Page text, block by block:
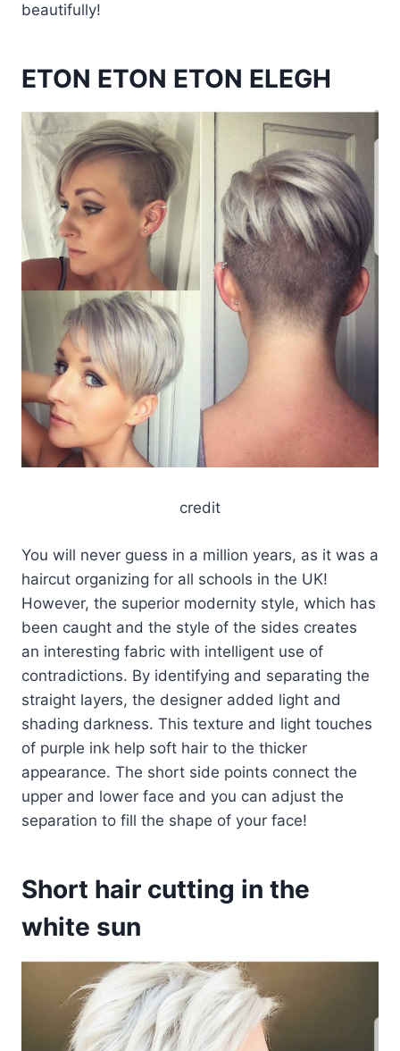
beautifully!
ETON ETON ETON ELEGH
credit
You will never guess in a million years, as it was a
haircut organizing for all schools in the UK!
However, the superior modernity style, which has
been caught and the style of the sides creates
an interesting fabric with intelligent use of
contradictions. By identifying and separating the
straight layers, the designer added light and
shading darkness. This texture and light touches
of purple ink help soft hair to the thicker
appearance. The short side points connect the
upper and lower face and you can adjust the
separation to fill the shape of your face!
Short hair cutting in the
white sun